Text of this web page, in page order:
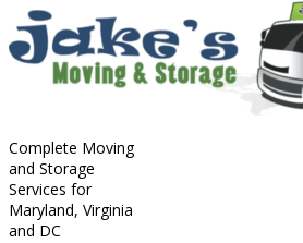
Complete Moving
and Storage
Services for
Maryland, Virginia
and DC